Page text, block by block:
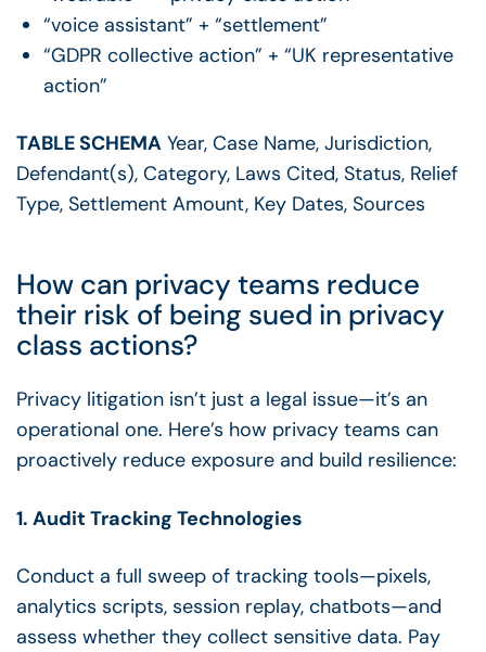
“voice assistant” + “settlement”
“GDPR collective action” + “UK representative
action”
TABLE SCHEMA Year, Case Name, Jurisdiction,
Defendant(s), Category, Laws Cited, Status, Relief
Type, Settlement Amount, Key Dates, Sources
How can privacy teams reduce
their risk of being sued in privacy
class actions?
Privacy litigation isn’t just a legal issue—it’s an
operational one. Here’s how privacy teams can
proactively reduce exposure and build resilience:
1. Audit Tracking Technologies
Conduct a full sweep of tracking tools—pixels,
analytics scripts, session replay, chatbots—and
assess whether they collect sensitive data. Pay